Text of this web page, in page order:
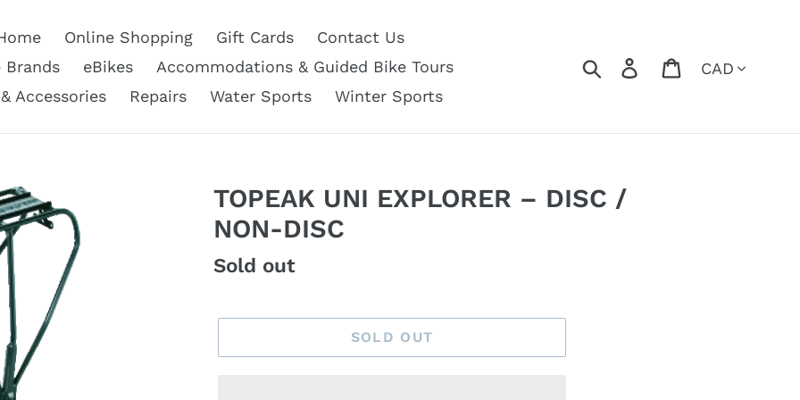
Online Shopping Gift Cards
Contact Us
Brands
eBikes
Accommodations & Guided Bike Tours
Accessories
Repairs Water Sports Winter Sports
SearchLog in Cart
TOPEAK UNI EXPLORER – DISC /
NON-DISC
Regular
Sold out
SOLD OUT